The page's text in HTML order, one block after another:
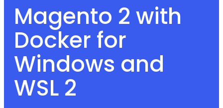
Magento 2 with
Docker for
Windows and
WSL 2